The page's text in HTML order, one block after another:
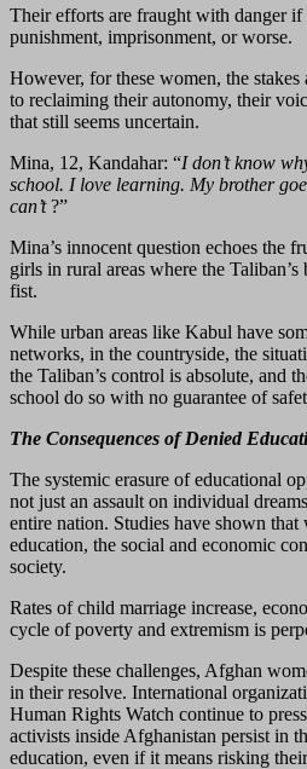
Their efforts are fraught with danger
punishment, imprisonment, or worse.
However, for these women, the
to reclaiming their autonomy, their
that still seems uncertain.
Mina, 12, Kandahar: “I don’t know
school. I love learning. My brother
can’t?”
Mina’s innocent question echoes the
girls in rural areas where the
fist.
While urban areas like Kabul have
networks, in the countryside, the
the Taliban’s control is absolute, and
school do so with no guarantee of
The Consequences of Denied
The systemic erasure of educational
not just an assault on individual
entire nation. Studies have shown that
education, the social and economic
society.
Rates of child marriage increase,
cycle of poverty and extremism is
Despite these challenges, Afghan
in their resolve. International
Human Rights Watch continue to
activists inside Afghanistan persist in
education, even if it means risking